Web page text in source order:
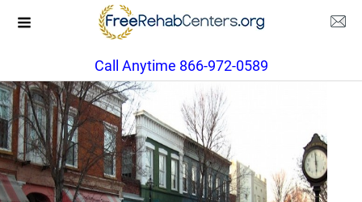
Call Anytime 866-972-0589